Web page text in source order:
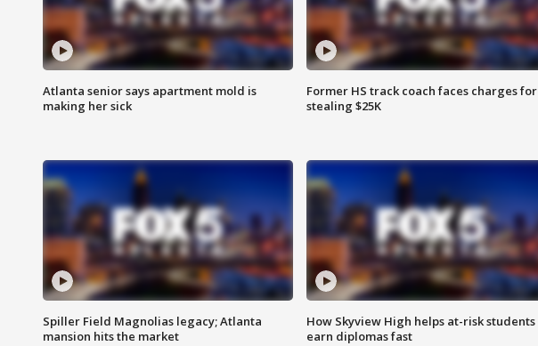
Atlanta senior says apartment mold is
making her sick
Former HS track coach faces charges for
stealing $25K
Spiller Field Magnolias legacy; Atlanta
mansion hits the market
How Skyview High helps at-risk students
earn diplomas fast